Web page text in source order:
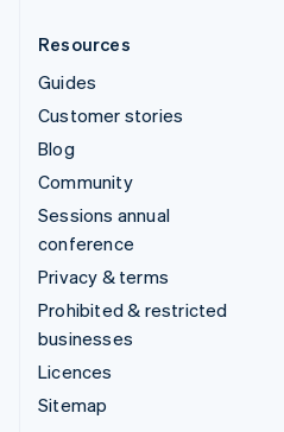
Resources
Guides
Customer stories
Blog
Community
Sessions annual
conference
Privacy & terms
Prohibited & restricted
businesses
Licences
Sitemap